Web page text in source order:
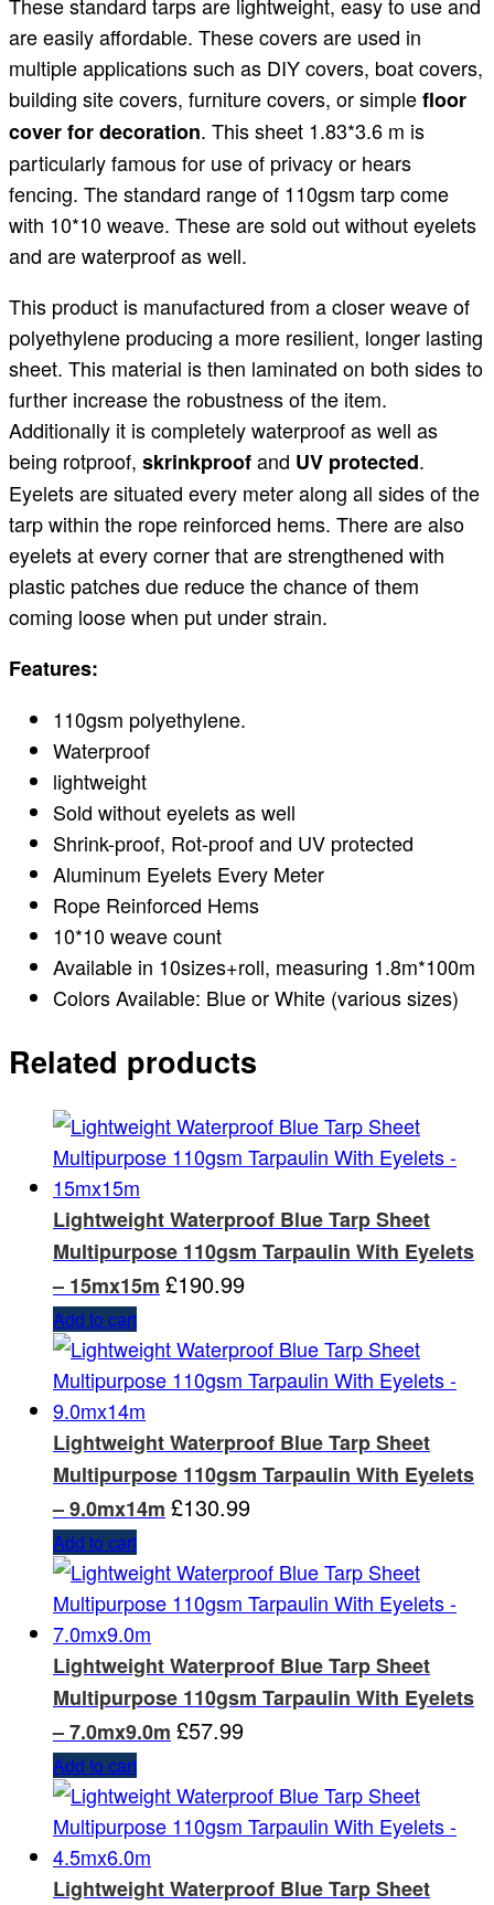
These standard tarps are lightweight, easy to use and
are easily affordable. These covers are used in
multiple applications such as DIY covers, boat covers,
building site covers, furniture covers, or simplefloor
cover for decoration. This sheet 1.83*3.6 m is
particularly famous for use of privacy or hears
fencing. The standard range of 110gsm tarp come
with 10*10 weave. These are sold out without eyelets
and are waterproof as well.
This product is manufactured from a closer weave of
polyethylene producing a more resilient, longer lasting
sheet. This material is then laminated on both sides to
further increase the robustness of the item.
Additionally it is completely waterproof as well as
being rotproof, skrinkproofand UV protected.
Eyelets are situated every meter along all sides of the
tarp within the rope reinforced hems. There are also
eyelets at every corner that are strengthened with
plastic patches due reduce the chance of them
coming loose when put under strain.
Features:
110gsm polyethylene.
Waterproof
lightweight
Sold without eyelets as well
Shrink-proof, Rot-proof and UV protected
Aluminum Eyelets Every Meter
Rope Reinforced Hems
10*10 weave count
Available in 10sizes+roll, measuring 1.8m*100m
Colors Available: Blue or White (various sizes)
Related products
Lightweight Waterproof Blue Tarp Sheet
Multipurpose 110gsm Tarpaulin With Eyelets
– 15mx15m £190.99
Add to cart
Lightweight Waterproof Blue Tarp Sheet
Multipurpose 110gsm Tarpaulin With Eyelets
– 9.0mx14m £130.99
Add to cart
Lightweight Waterproof Blue Tarp Sheet
Multipurpose 110gsm Tarpaulin With Eyelets
– 7.0mx9.0m £57.99
Add to cart
Lightweight Waterproof Blue Tarp Sheet